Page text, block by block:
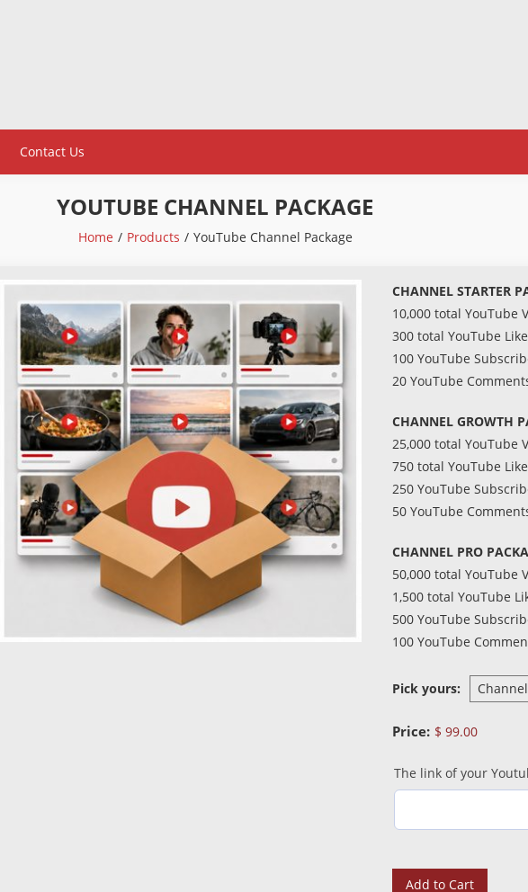
Contact Us
YOUTUBE CHANNEL PACKAGE
Home Products YouTube Channel Package
CHANNEL STARTER
10,000 total YouTube
300 total YouTube
100 YouTube
20 YouTube
CHANNEL GROWTH
25,000 total YouTube
750 total YouTube
250 YouTube
50 YouTube
CHANNEL PRO
50,000 total YouTube
1,500 total YouTube
500 YouTube
100 YouTube
Pick yours:
$ 99.00
The link of your
Add to Cart